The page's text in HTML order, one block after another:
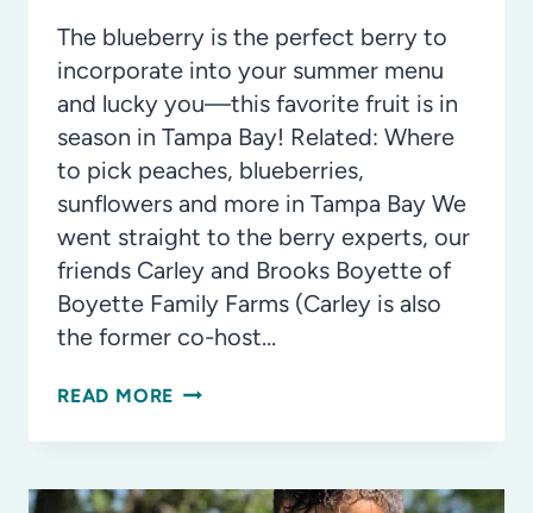
The blueberry is the perfect berry to
incorporate into your summer menu
and lucky you—this favorite fruit is in
season in Tampa Bay! Related: Where
to pick peaches, blueberries,
sunflowers and more in Tampa Bay We
went straight to the berry experts, our
friends Carley and Brooks Boyette of
Boyette Family Farms (Carley is also
the former co-host…
READ MORE FOR
OF